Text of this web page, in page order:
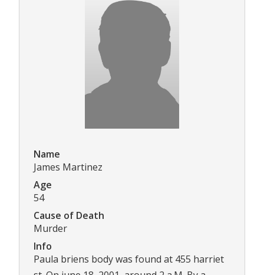
Name
James Martinez
Age
54
Cause of Death
Murder
Info
Paula briens body was found at 455 harriet